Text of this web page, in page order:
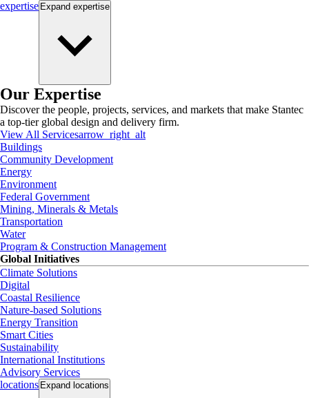
expertise Expand expertise
Our Expertise
Discover the people, projects, services, and markets that make Stantec
a top-tier global design and delivery firm.
View All Servicesarrow_right_alt
Buildings
Community Development
Energy
Environment
Federal Government
Mining, Minerals & Metals
Transportation
Water
Program & Construction Management
Global Initiatives
Climate Solutions
Digital
Coastal Resilience
Nature-based Solutions
Energy Transition
Smart Cities
Sustainability
International Institutions
Advisory Services
locations Expand locations